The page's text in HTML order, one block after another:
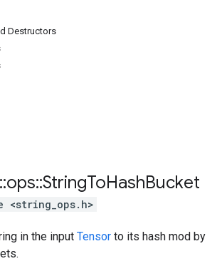
Destructors
::ops::StringToHashBucket
<string_ops.h>
in the input Tensor to its hash mod by